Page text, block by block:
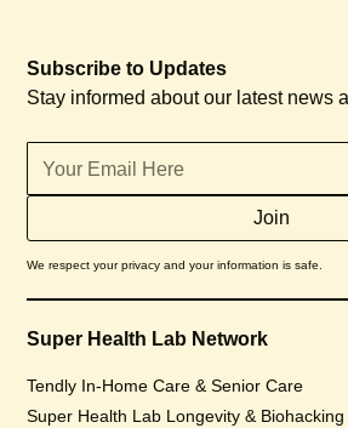
Subscribe to Updates
Stay informed about our latest news
We respect your privacy and your information is safe.
Super Health Lab Network
Tendly In-Home Care & Senior Care
Super Health Lab Longevity & Biohacking